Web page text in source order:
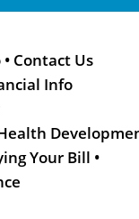
• Contact Us
Info
Your Bill •